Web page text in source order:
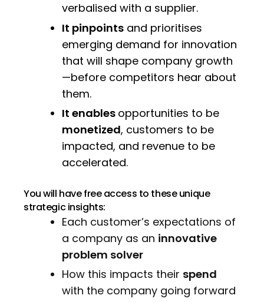
verbalised with a supplier.
It pinpoints and prioritises
emerging demand for innovation
that will shape company growth
—before competitors hear about
them.
It enables opportunities to be
monetized, customers to be
impacted, and revenue to be
accelerated.
You will have free access to these unique
strategic insights:
Each customer’s expectations of
a company as an innovative
problem solver
How this impacts their spend
with the company going forward